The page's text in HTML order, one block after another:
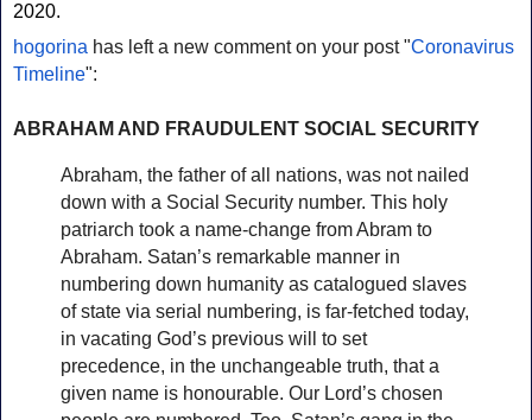
2020.
hogorina has left a new comment on your post "Coronavirus
Timeline":
ABRAHAM AND FRAUDULENT SOCIAL SECURITY
Abraham, the father of all nations, was not nailed
down with a Social Security number. This holy
patriarch took a name-change from Abram to
Abraham. Satan’s remarkable manner in
numbering down humanity as catalogued slaves
of state via serial numbering, is far-fetched today,
in vacating God’s previous will to set
precedence, in the unchangeable truth, that a
given name is honourable. Our Lord’s chosen